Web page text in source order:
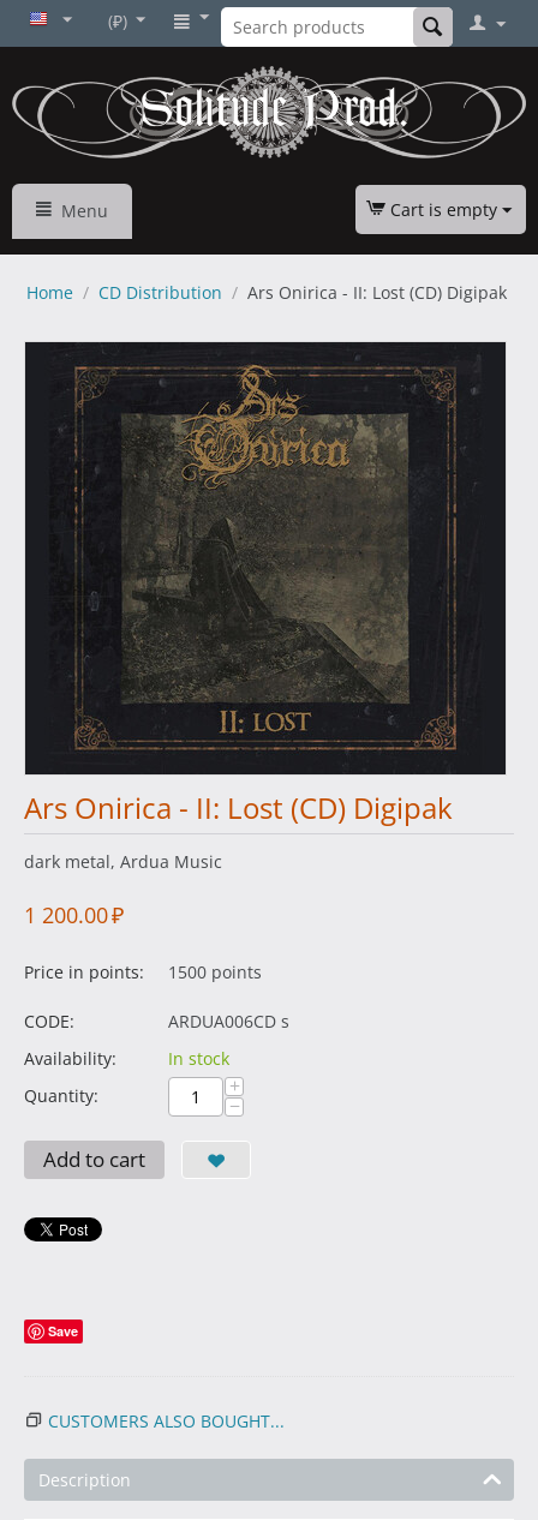
(₽)
Menu Cart is empty
Home / CD Distribution / Ars Onirica - II: Lost (CD) Digipak
Ars Onirica - II: Lost (CD) Digipak
dark metal, Ardua Music
1 200.00₽
Price in points: 1500 points
CODE:
ARDUA006CD s
Availability:
In stock
Quantity:
+
−
Add to cart
Save
CUSTOMERS ALSO BOUGHT...
Description